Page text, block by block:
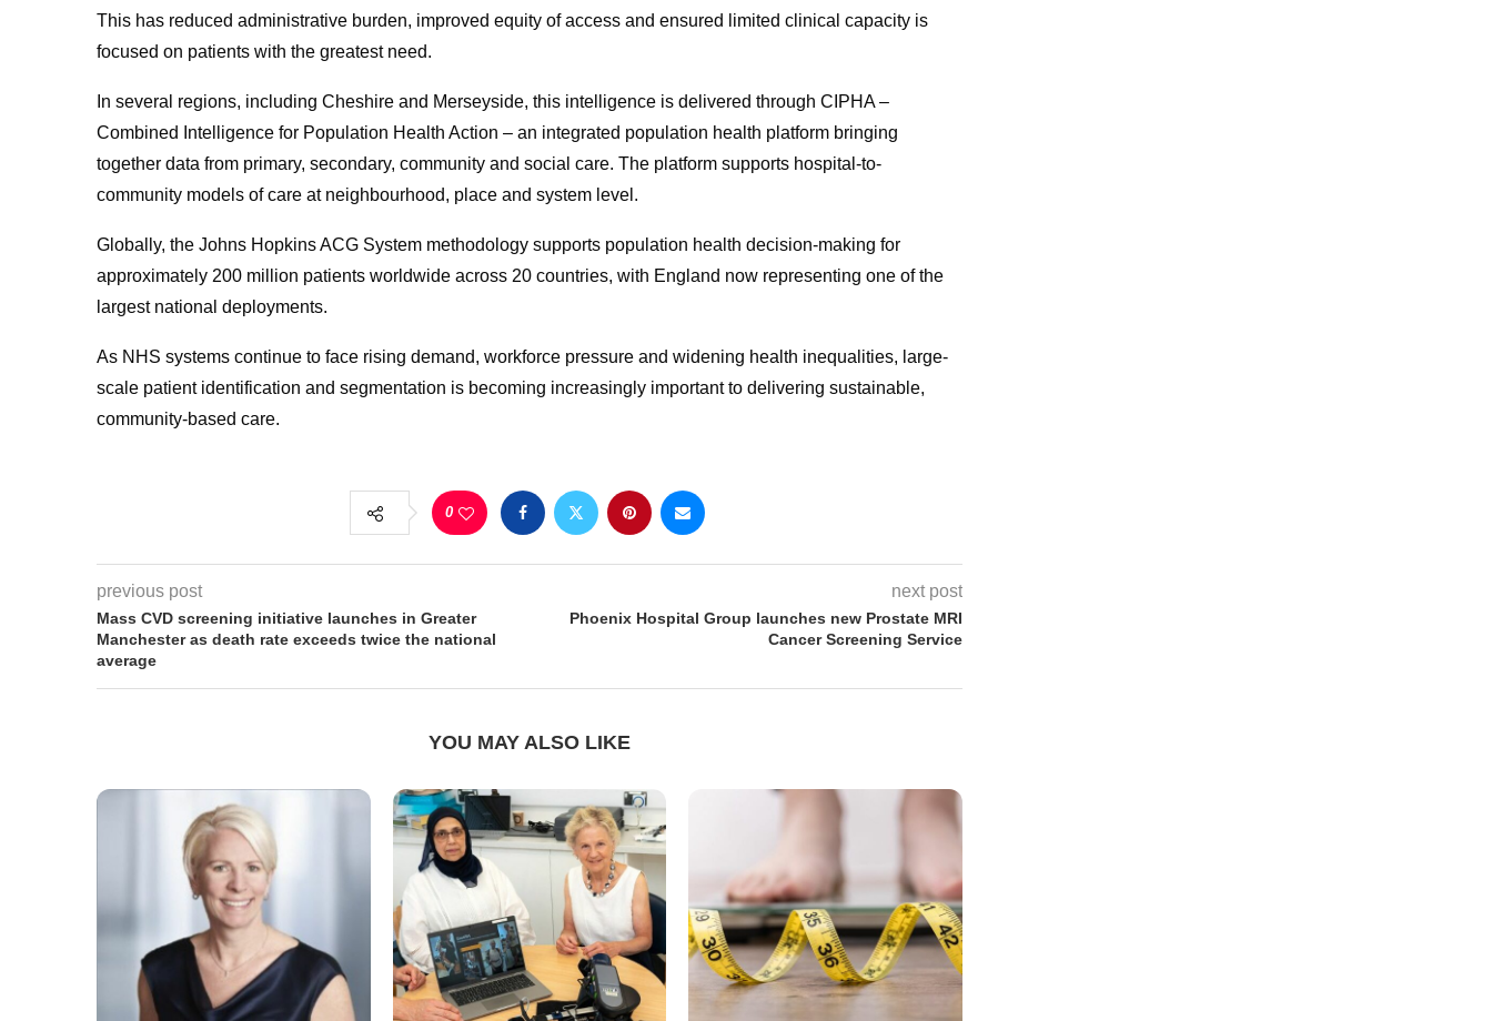
This has reduced administrative burden, improved equity of access and ensured limited clinical capacity is
focused on patients with the greatest need.
In several regions, including Cheshire and Merseyside, this intelligence is delivered through CIPHA –
Combined Intelligence for Population Health Action – an integrated population health platform bringing
together data from primary, secondary, community and social care. The platform supports hospital-to-
community models of care at neighbourhood, place and system level.
Globally, the Johns Hopkins ACG System methodology supports population health decision-making for
approximately 200 million patients worldwide across 20 countries, with England now representing one of the
largest national deployments.
As NHS systems continue to face rising demand, workforce pressure and widening health inequalities, large-
scale patient identification and segmentation is becoming increasingly important to delivering sustainable,
community-based care.
0
previous post
Mass CVD screening initiative launches in Greater
Manchester as death rate exceeds twice the national
average
next post
Phoenix Hospital Group launches new Prostate MRI
Cancer Screening Service
YOU MAY ALSO LIKE